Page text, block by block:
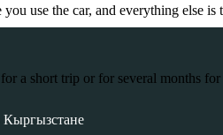
use the car, and everything else is
a short trip or for several months for